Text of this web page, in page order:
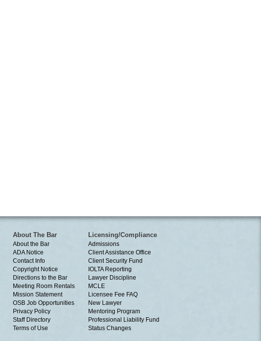
About The Bar
About the Bar
ADA Notice
Contact Info
Copyright Notice
Directions to the Bar
Meeting Room Rentals
Mission Statement
OSB Job Opportunities
Privacy Policy
Staff Directory
Terms of Use
Licensing/Compliance
Admissions
Client Assistance Office
Client Security Fund
IOLTA Reporting
Lawyer Discipline
MCLE
Licensee Fee FAQ
New Lawyer
Mentoring Program
Professional Liability Fund
Status Changes